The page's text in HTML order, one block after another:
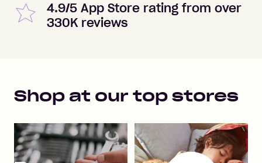
4.9/5 App Store rating from over
330K reviews
Shop at our top stores